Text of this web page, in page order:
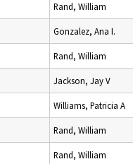
Rand, William
Gonzalez, Ana I.
Rand, William
Jackson, Jay V
Williams, Patricia A
Rand, William
Rand, William